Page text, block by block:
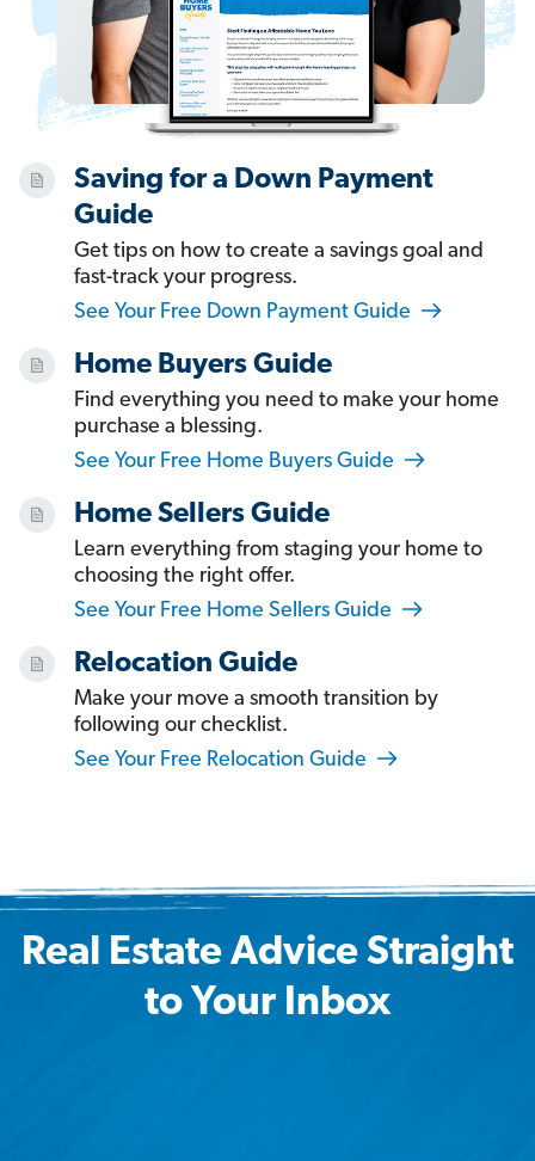
Saving for a Down Payment
Guide
Get tips on how to create a savings goal and
fast-track your progress.
See Your Free Down Payment Guide
Home Buyers Guide
Find everything you need to make your home
purchase a blessing.
See Your Free Home Buyers Guide
Home Sellers Guide
Learn everything from staging your home to
choosing the right offer.
See Your Free Home Sellers Guide
Relocation Guide
Make your move a smooth transition by
following our checklist.
See Your Free Relocation Guide
Real Estate Advice Straight
to Your Inbox